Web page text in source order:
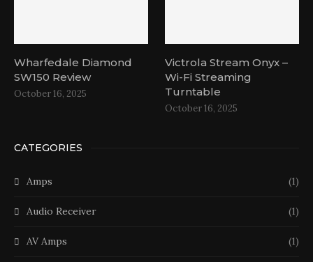
Wharfedale Diamond
SW150 Review
October 16, 2025
Victrola Stream Onyx –
Wi-Fi Streaming
Turntable
October 16, 2025
CATEGORIES
Amps (1)
Audio Receiver (1)
AV Amps (1)